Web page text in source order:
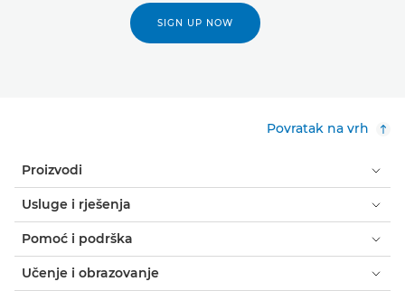
SIGN UP NOW
Povratak na vrh
Proizvodi
Usluge i rješenja
Pomoć i podrška
Učenje i obrazovanje